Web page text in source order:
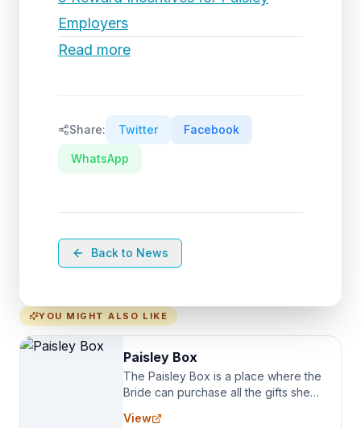
Employers
Read more
Share: Twitter Facebook
WhatsApp
Back to News
YOU MIGHT ALSO LIKE
Paisley Box
The Paisley Box is a place where the
Bride can purchase all the gifts she
specialize in Bridesmaid Robes, or
View